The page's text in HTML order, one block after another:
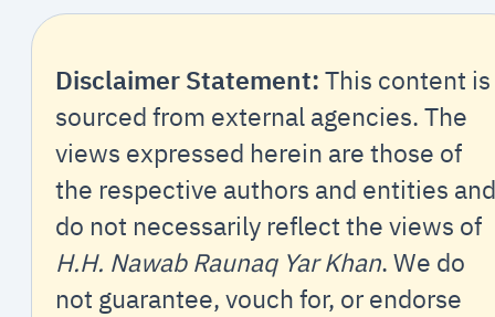
Disclaimer Statement: This content is
sourced from external agencies. The
views expressed herein are those of
the respective authors and entities and
do not necessarily reflect the views of
H.H. Nawab Raunaq Yar Khan. We do
not guarantee, vouch for, or endorse